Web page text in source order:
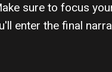
sure to focus
enter the final